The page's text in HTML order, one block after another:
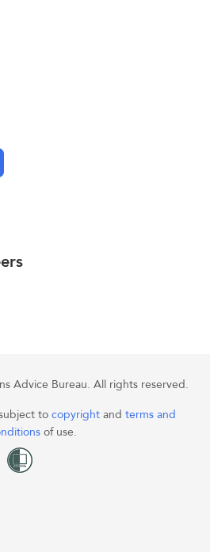
Advice Bureau. All rights reserved.
to copyright and terms and
of use.